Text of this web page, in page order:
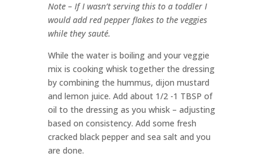
Note – If I wasn’t serving this to a toddler I
would add red pepper flakes to the veggies
while they sauté.
While the water is boiling and your veggie
mix is cooking whisk together the dressing
by combining the hummus, dijon mustard
and lemon juice. Add about 1/2 -1 TBSP of
oil to the dressing as you whisk – adjusting
based on consistency. Add some fresh
cracked black pepper and sea salt and you
are done.